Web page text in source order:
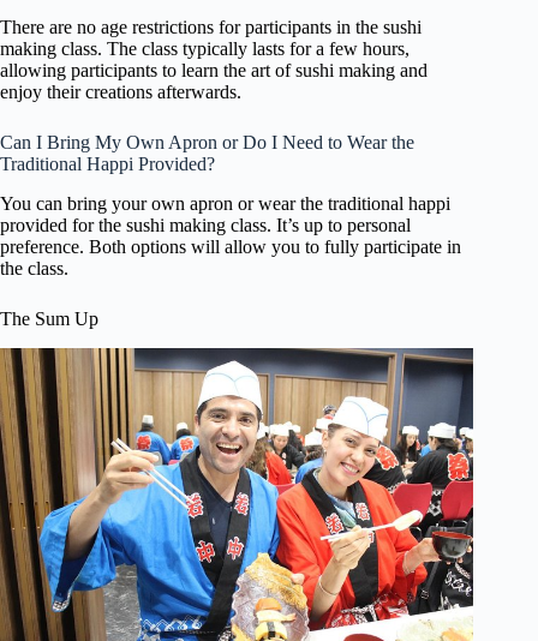
There are no age restrictions for participants in the sushi
making class. The class typically lasts for a few hours,
allowing participants to learn the art of sushi making and
enjoy their creations afterwards.
Can I Bring My Own Apron or Do I Need to Wear the
Traditional Happi Provided?
You can bring your own apron or wear the traditional happi
provided for the sushi making class. It’s up to personal
preference. Both options will allow you to fully participate in
the class.
The Sum Up